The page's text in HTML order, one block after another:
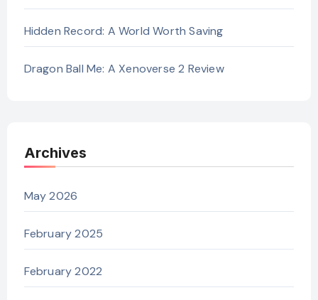
Hidden Record: A World Worth Saving
Dragon Ball Me: A Xenoverse 2 Review
Archives
May 2026
February 2025
February 2022